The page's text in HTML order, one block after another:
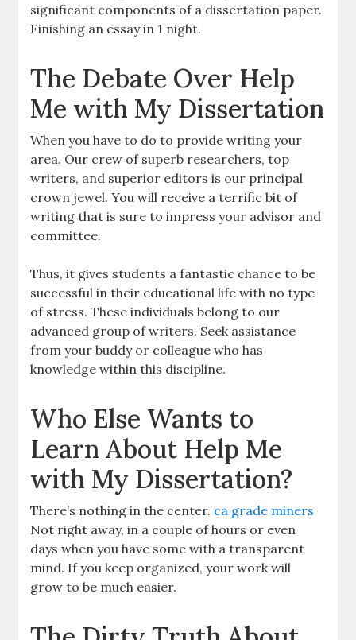
significant components of a dissertation paper.
Finishing an essay in 1 night.
The Debate Over Help
Me with My Dissertation
When you have to do to provide writing your
area. Our crew of superb researchers, top
writers, and superior editors is our principal
crown jewel. You will receive a terrific bit of
writing that is sure to impress your advisor and
committee.
Thus, it gives students a fantastic chance to be
successful in their educational life with no type
of stress. These individuals belong to our
advanced group of writers. Seek assistance
from your buddy or colleague who has
knowledge within this discipline.
Who Else Wants to
Learn About Help Me
with My Dissertation?
There’s nothing in the center. ca grade miners
Not right away, in a couple of hours or even
days when you have some with a transparent
mind. If you keep organized, your work will
grow to be much easier.